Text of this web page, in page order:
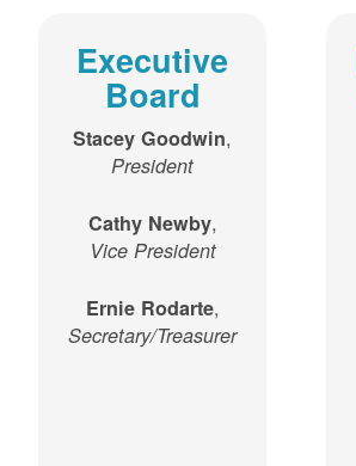
Executive
Board
Stacey Goodwin,
President
Cathy Newby,
Vice President
Ernie Rodarte,
Secretary/Treasurer